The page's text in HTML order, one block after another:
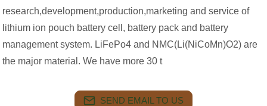
research,development,production,marketing and service of
lithium ion pouch battery cell, battery pack and battery
management system. LiFePo4 and NMC(Li(NiCoMn)O2) are
the major material. We have more 30 t
SEND EMAIL TO US